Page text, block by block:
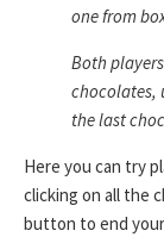
one from
Both
chocolates,
the last
Here you can try
clicking on all the
button to end